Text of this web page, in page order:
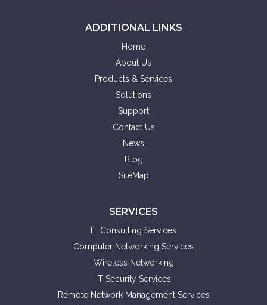
ADDITIONAL LINKS
Home
About Us
Products & Services
Solutions
Support
Contact Us
News
Blog
SiteMap
SERVICES
IT Consulting Services
Computer Networking Services
Wireless Networking
IT Security Services
Remote Network Management Services